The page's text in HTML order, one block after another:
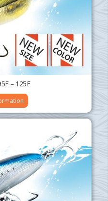
– 125F